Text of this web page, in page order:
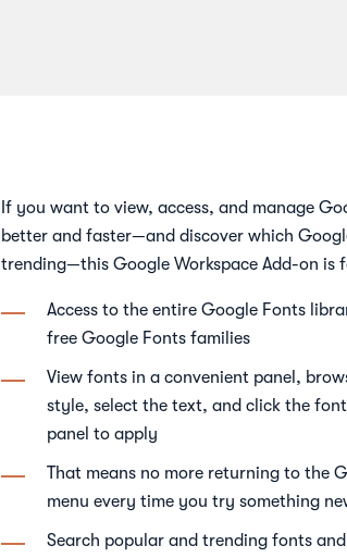
If you want to view, access, and manage
better and faster—and discover which
trending—this Google Workspace Add-on is
Access to the entire Google Fonts
free Google Fonts families
View fonts in a convenient panel,
style, select the text, and click the
panel to apply
That means no more returning to the
menu every time you try something
Search popular and trending fonts